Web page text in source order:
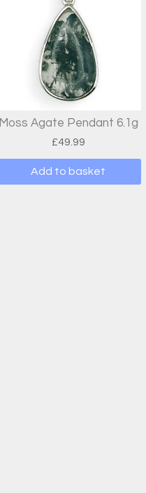
Moss Agate Pendant 6.1g
£49.99
Add to basket